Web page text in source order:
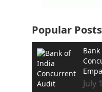
Popular Posts
July